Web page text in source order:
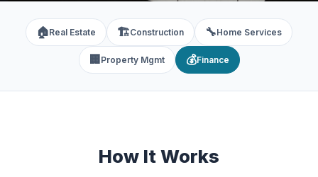
🏠Real Estate 🏗️Construction 🔧Home Services
🏢 Property Mgmt 💰Finance
How It Works